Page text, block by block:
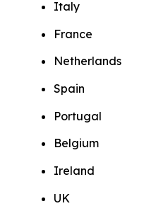
Italy
France
Netherlands
Spain
Portugal
Belgium
Ireland
UK